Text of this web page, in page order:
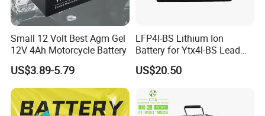
Small 12 Volt Best Agm Gel
12V 4Ah Motorcycle Battery
US$3.89-5.79
LFP4l-BS Lithium Ion
Battery for Ytx4l-BS Lead
Acid Motorcycle Battery
US$20.50